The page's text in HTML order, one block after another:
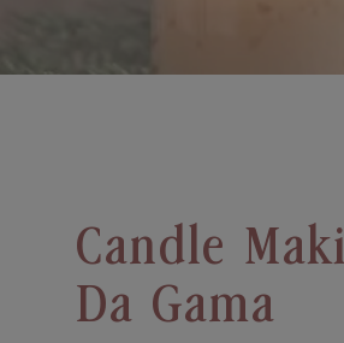
Candle
Da Gama